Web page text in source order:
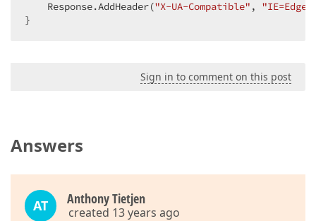
    Response.AddHeader(
"X-UA-Compatible" , "IE=Edge"
}
Sign in to comment on this post
Answers
AT Anthony Tietjen
created 13 years ago